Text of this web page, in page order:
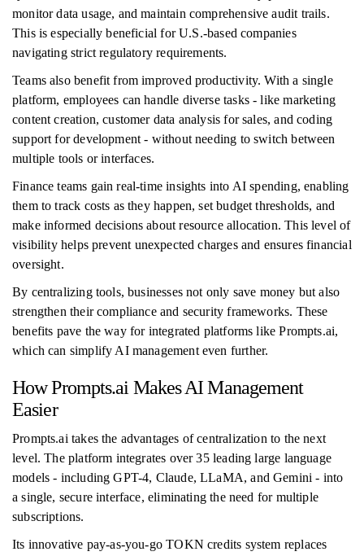
monitor data usage, and maintain comprehensive audit trails.
This is especially beneficial for U.S.-based companies
navigating strict regulatory requirements.
Teams also benefit from improved productivity. With a single
platform, employees can handle diverse tasks - like marketing
content creation, customer data analysis for sales, and coding
support for development - without needing to switch between
multiple tools or interfaces.
Finance teams gain real-time insights into AI spending, enabling
them to track costs as they happen, set budget thresholds, and
make informed decisions about resource allocation. This level of
visibility helps prevent unexpected charges and ensures financial
oversight.
By centralizing tools, businesses not only save money but also
strengthen their compliance and security frameworks. These
benefits pave the way for integrated platforms like Prompts.ai,
which can simplify AI management even further.
How Prompts.ai Makes AI Management
Easier
Prompts.ai takes the advantages of centralization to the next
level. The platform integrates over 35 leading large language
models - including GPT-4, Claude, LLaMA, and Gemini - into
a single, secure interface, eliminating the need for multiple
subscriptions.
Its innovative pay-as-you-go TOKN credits system replaces